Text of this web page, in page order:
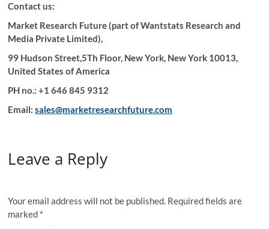
Contact us:
Market Research Future (part of Wantstats Research and
Media Private Limited),
99 Hudson Street,5Th Floor, New York, New York 10013,
United States of America
PH no.: +1 646 845 9312
Email:sales@marketresearchfuture.com
Leave a Reply
Your email address will not be published. Required fields are
marked *